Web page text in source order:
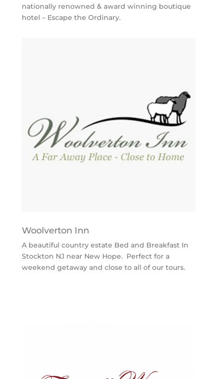
nationally renowned & award winning boutique
hotel – Escape the Ordinary.
Woolverton Inn
A beautiful country estate Bed and Breakfast In
Stockton NJ near New Hope. Perfect for a
weekend getaway and close to all of our tours.